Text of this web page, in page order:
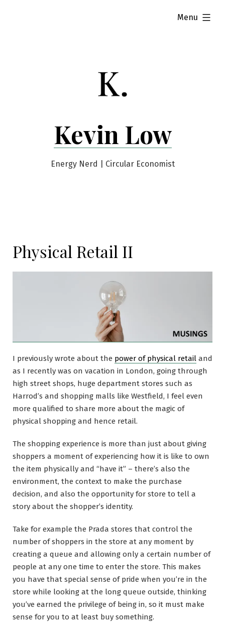
Kevin Low
Energy Nerd | Circular Economist
Menu
expanded
Physical Retail II
I previously wrote about the power of physical retail and
as I recently was on vacation in London, going through
high street shops, huge department stores such as
Harrod’s and shopping malls like Westfield, I feel even
more qualified to share more about the magic of
physical shopping and hence retail.
The shopping experience is more than just about giving
shoppers a moment of experiencing how it is like to own
the item physically and “have it” – there’s also the
environment, the context to make the purchase
decision, and also the opportunity for store to tell a
story about the shopper’s identity.
Take for example the Prada stores that control the
number of shoppers in the store at any moment by
creating a queue and allowing only a certain number of
people at any one time to enter the store. This makes
you have that special sense of pride when you’re in the
store while looking at the long queue outside, thinking
you’ve earned the privilege of being in, so it must make
sense for you to at least buy something.